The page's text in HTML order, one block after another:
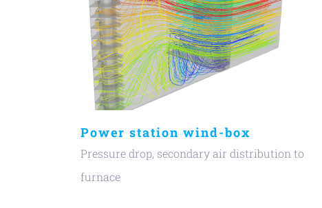
Power station wind-box
Pressure drop, secondary air distribution to
furnace